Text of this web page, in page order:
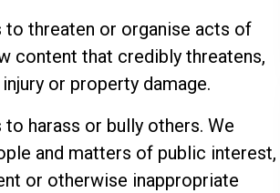
to threaten or organise acts of
content that credibly threatens,
or property damage.
harass or bully others. We
and matters of public interest,
or otherwise inappropriate